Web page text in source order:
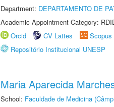
Department: DEPARTAMENTO DE
Academic Appointment Category:
Orcid
CV Lattes Scopus
Repositório Institucional UNESP
Maria Aparecida
School: Faculdade de Medicina